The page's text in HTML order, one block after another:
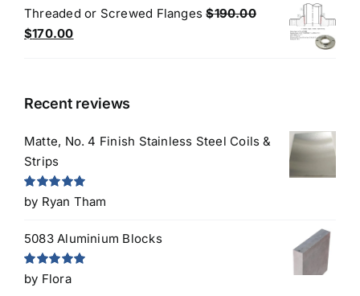
was:
$2.60.
is:
Threaded or Screwed Flanges $190.00
Original
$170.00Current
Recent reviews
Matte, No. 4 Finish Stainless Steel Coils &
Strips
Rated5out
of 5
by Ryan Tham
5083 Aluminium Blocks
Rated5out
of 5
by Flora